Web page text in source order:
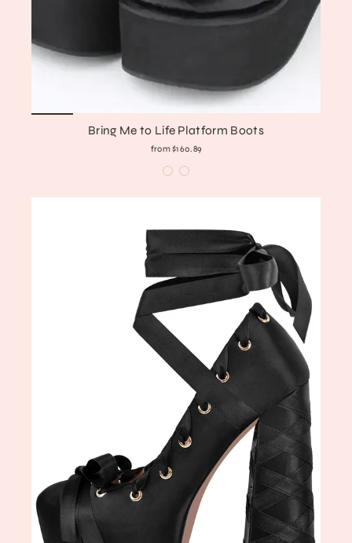
Bring Me to Life Platform Boots
from $160.89